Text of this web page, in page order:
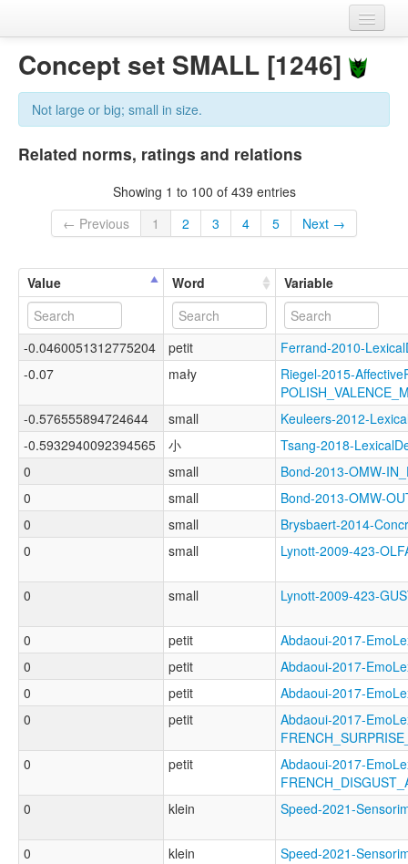
Variables
Concept sets
Sources
Concept set SMALL [1246]
Not large or big; small in size.
Related norms, ratings and relations
Showing 1 to 100 of 439 entries
← Previous
1 2 3 4 5 Next →
Value Word Variable
-0.0460051312775204 petit
Ferrand-2010-
-0.07
mały
Riegel-2015-
-0.576555894724644
small
Keuleers-2012-
-0.5932940092394565
小
Tsang-2018-
0
small
Bond-2013-OMW-
0
small
Bond-2013-OMW-
0
small
Brysbaert-2014-
0
small Lynott-2009-423-
0 small Lynott-2009-423-
0 petit
Abdaoui-2017-
0
petit
Abdaoui-2017-
0
petit
Abdaoui-2017-
0
petit
Abdaoui-2017-
0
petit
Abdaoui-2017-
0
klein Speed-2021-
0 klein Speed-2021-